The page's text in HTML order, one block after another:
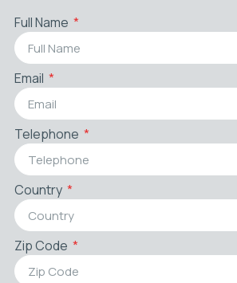
Full Name
Email
Telephone
Country
Zip Code